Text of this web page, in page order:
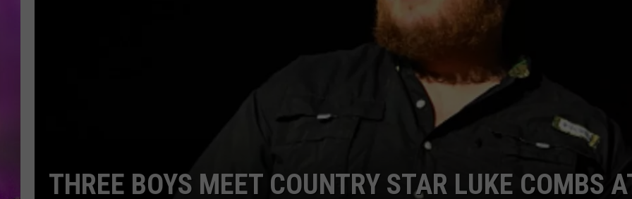
THREE BOYS MEET COUNTRY STAR LUKE COMBS